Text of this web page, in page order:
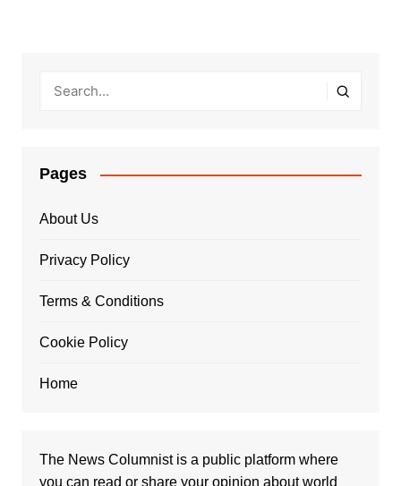
Pages
About Us
Privacy Policy
Terms & Conditions
Cookie Policy
Home
The News Columnist is a public platform where
you can read or share your opinion about world